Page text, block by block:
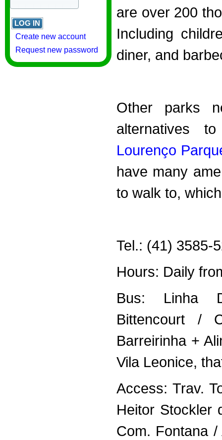
Create new account
Request new password
are over 200
Including
diner, and
Other parks
alternatives
Lourenço
have many
to walk to,
Tel.: (41) 3585-
Hours: Daily
Bus: Linha
Bittencourt /
Barreirinha +
Vila Leonice,
Access: Trav.
Heitor Stockler
Com. Fontana